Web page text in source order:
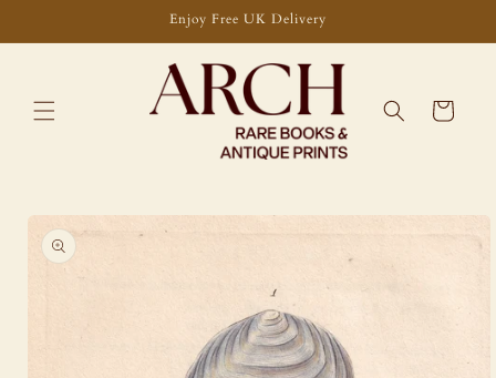
Enjoy Free UK Delivery
Cart
Skip to
product
information